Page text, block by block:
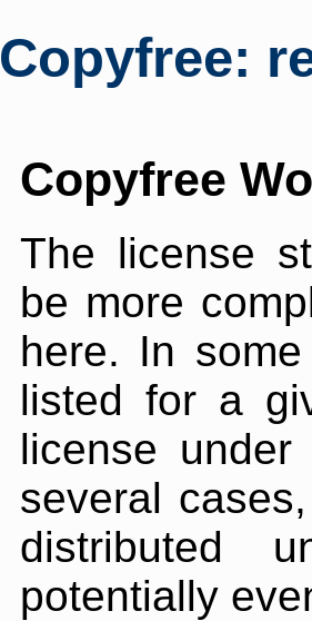
Copyfree:
Copyfree
The license
be more
here. In
listed for a
license
several
distributed
potentially